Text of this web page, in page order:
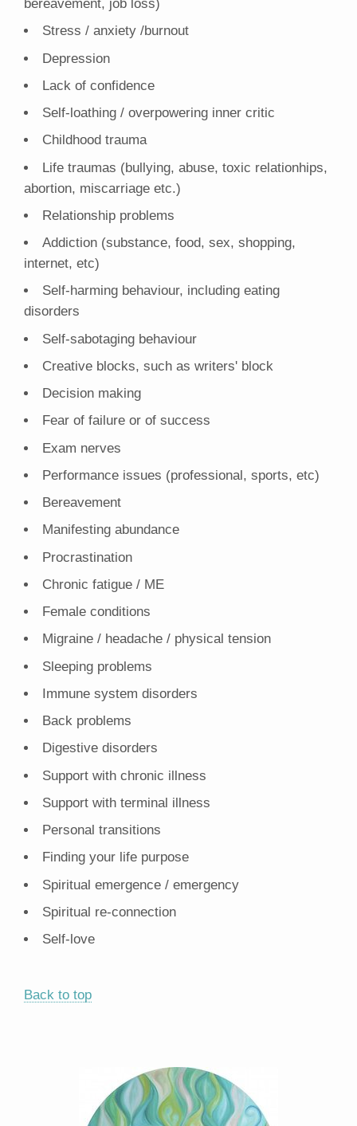
bereavement, job loss)
Stress / anxiety /burnout
Depression
Lack of confidence
Self-loathing / overpowering inner critic
Childhood trauma
Life traumas (bullying, abuse, toxic relationhips,
abortion, miscarriage etc.)
Relationship problems
Addiction (substance, food, sex, shopping,
internet, etc)
Self-harming behaviour, including eating
disorders
Self-sabotaging behaviour
Creative blocks, such as writers' block
Decision making
Fear of failure or of success
Exam nerves
Performance issues (professional, sports, etc)
Bereavement
Manifesting abundance
Procrastination
Chronic fatigue / ME
Female conditions
Migraine / headache / physical tension
Sleeping problems
Immune system disorders
Back problems
Digestive disorders
Support with chronic illness
Support with terminal illness
Personal transitions
Finding your life purpose
Spiritual emergence / emergency
Spiritual re-connection
Self-love
Back to top